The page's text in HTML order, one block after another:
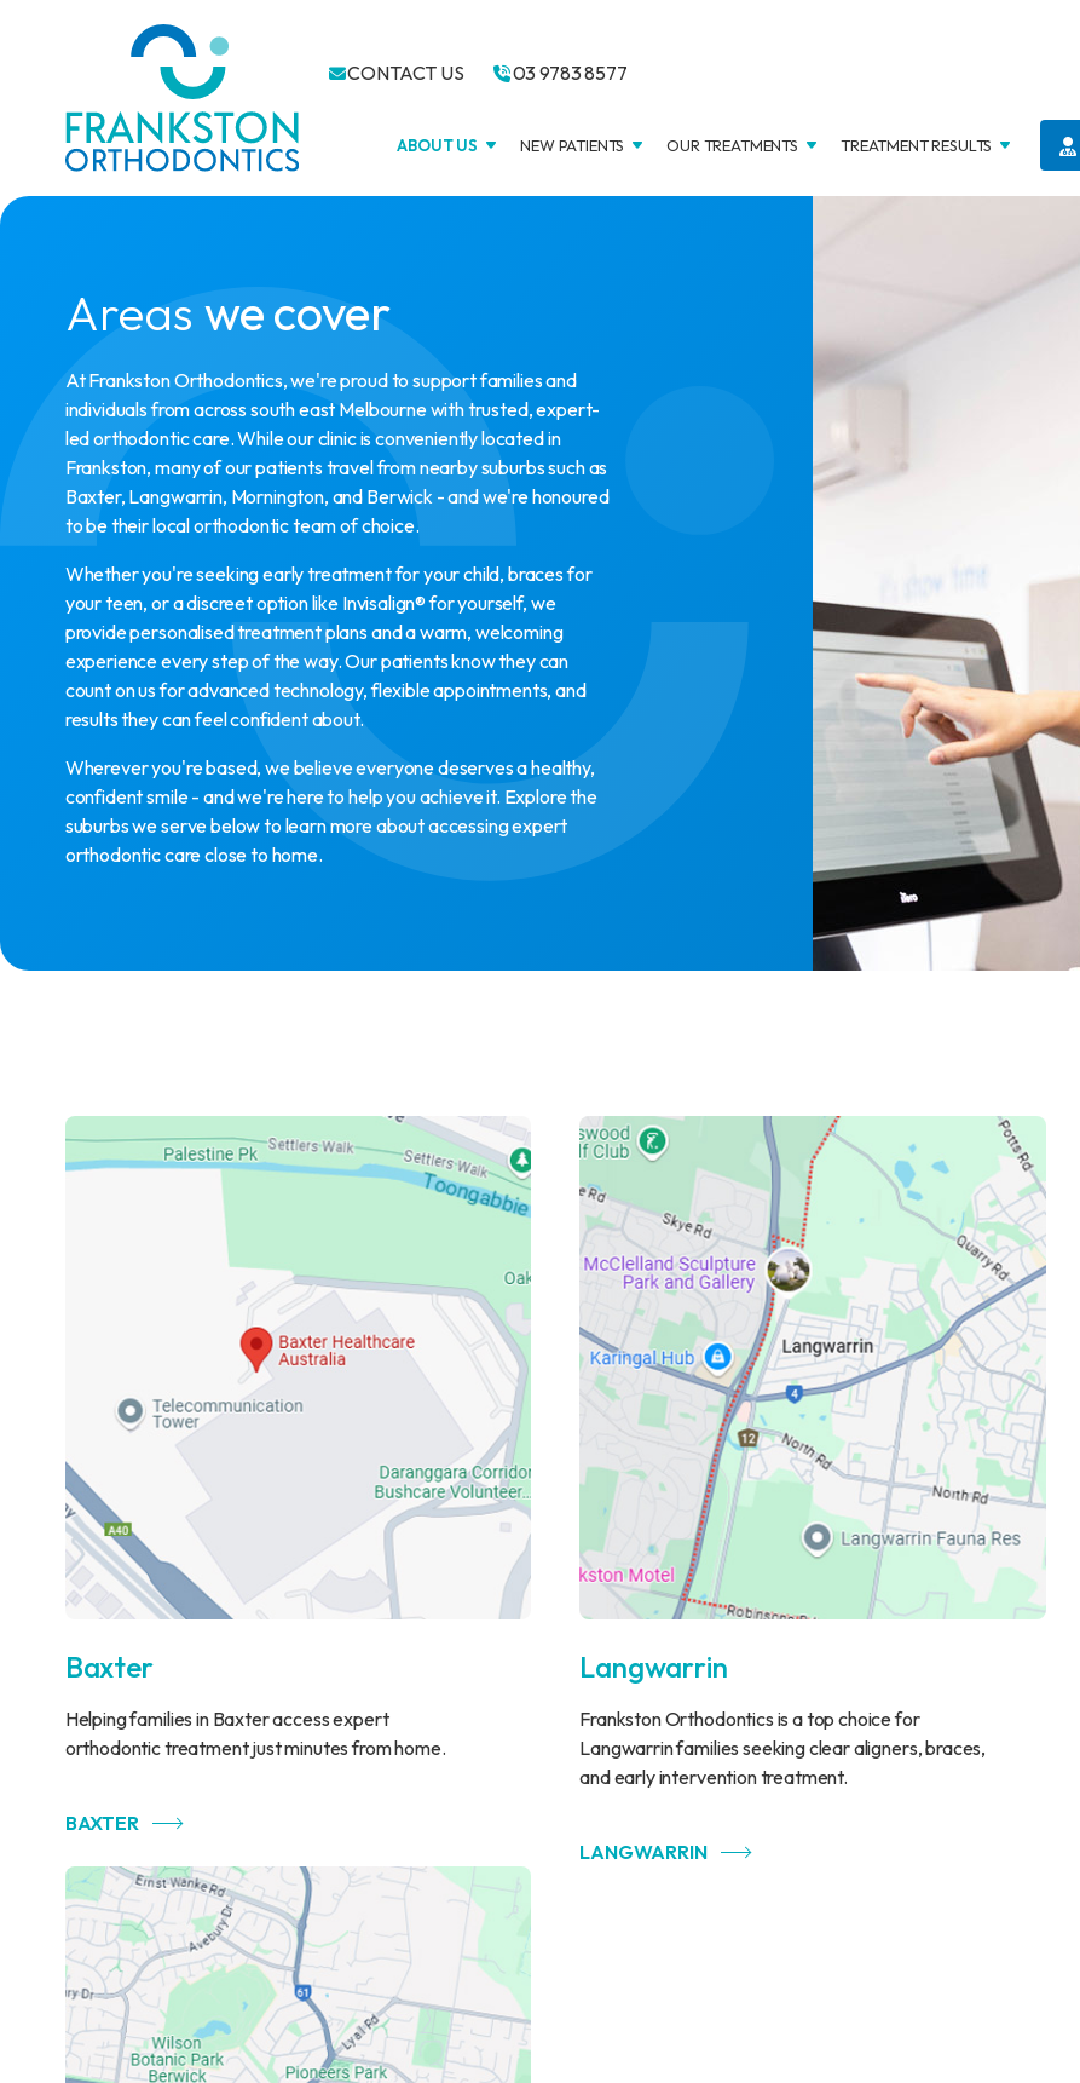
CONTACT US 03 9783 8577
ABOUT US NEW PATIENTS OUR TREATMENTS TREATMENT RESULTS
Areaswe cover
At Frankston Orthodontics, we're proud to support families and
individuals from across south east Melbourne with trusted, expert-
led orthodontic care. While our clinic is conveniently located in
Frankston, many of our patients travel from nearby suburbs such as
Baxter, Langwarrin, Mornington, and Berwick - and we're honoured
to be their local orthodontic team of choice.
Whether you're seeking early treatment for your child, braces for
your teen, or a discreet option like Invisalign® for yourself, we
provide personalised treatment plans and a warm, welcoming
experience every step of the way. Our patients know they can
count on us for advanced technology, flexible appointments, and
results they can feel confident about.
Wherever you're based, we believe everyone deserves a healthy,
confident smile - and we're here to help you achieve it. Explore the
suburbs we serve below to learn more about accessing expert
orthodontic care close to home.
Baxter
Helping families in Baxter access expert
orthodontic treatment just minutes from home.
BAXTER
Langwarrin
Frankston Orthodontics is a top choice for
Langwarrin families seeking clear aligners, braces,
and early intervention treatment.
LANGWARRIN